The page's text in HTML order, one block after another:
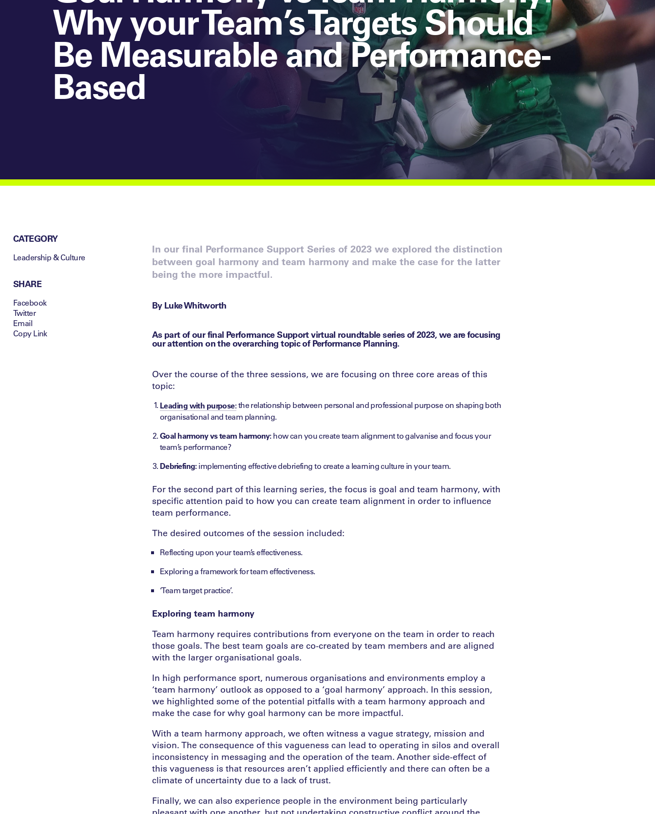
Why your Team’s Targets Should
Be Measurable and Performance-
Based
CATEGORY
Leadership & Culture
SHARE
Facebook
Twitter
Email
Copy Link
In our final Performance Support Series of 2023 we explored the distinction
between goal harmony and team harmony and make the case for the latter
being the more impactful.
By Luke Whitworth
As part of our final Performance Support virtual roundtable series of 2023, we are focusing
our attention on the overarching topic of Performance Planning.
Over the course of the three sessions, we are focusing on three core areas of this
topic:
Leading with purpose:the relationship between personal and professional purpose on shaping both
organisational and team planning.
Goal harmony vs team harmony:how can you create team alignment to galvanise and focus your
team’s performance?
Debriefing:implementing effective debriefing to create a learning culture in your team.
For the second part of this learning series, the focus is goal and team harmony, with
specific attention paid to how you can create team alignment in order to influence
team performance.
The desired outcomes of the session included:
Reflecting upon your team’s effectiveness.
Exploring a framework for team effectiveness.
‘Team target practice’.
Exploring team harmony
Team harmony requires contributions from everyone on the team in order to reach
those goals. The best team goals are co-created by team members and are aligned
with the larger organisational goals.
In high performance sport, numerous organisations and environments employ a
‘team harmony’ outlook as opposed to a ‘goal harmony’ approach. In this session,
we highlighted some of the potential pitfalls with a team harmony approach and
make the case for why goal harmony can be more impactful.
With a team harmony approach, we often witness a vague strategy, mission and
vision. The consequence of this vagueness can lead to operating in silos and overall
inconsistency in messaging and the operation of the team. Another side-effect of
this vagueness is that resources aren’t applied efficiently and there can often be a
climate of uncertainty due to a lack of trust.
Finally, we can also experience people in the environment being particularly